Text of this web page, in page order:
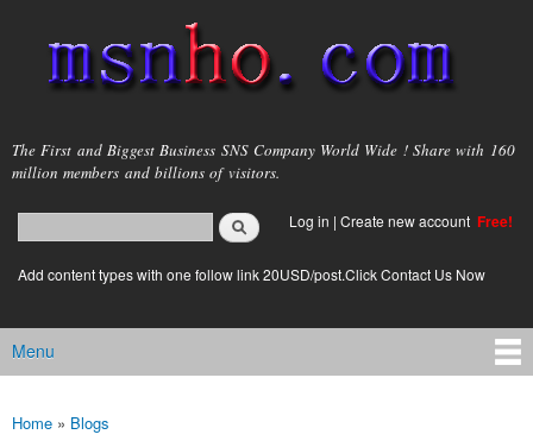
main
content
msnho.com
The First and Biggest Business SNS Company World Wide ! Share with 160
million members and billions of visitors.
Search form
login link
Log in | Create new account Free!
Add content types with one follow link 20USD/post.Click Contact Us Now
Main menu
Menu
You are here
Home » Blogs